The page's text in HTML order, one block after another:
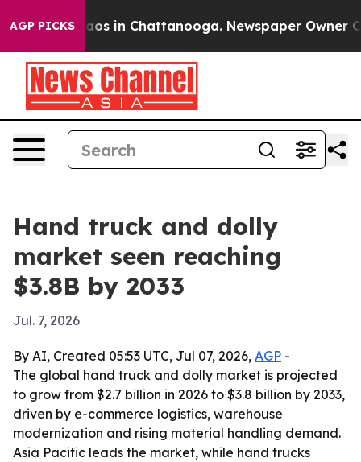
AGP PICKSChaos in Chattanooga. Newspaper Owner
Hand truck and dolly
market seen reaching
$3.8B by 2033
Jul. 7, 2026
By AI, Created 05:53 UTC, Jul 07, 2026, AGP -
The global hand truck and dolly market is projected
to grow from $2.7 billion in 2026 to $3.8 billion by 2033,
driven by e-commerce logistics, warehouse
modernization and rising material handling demand.
Asia Pacific leads the market, while hand trucks